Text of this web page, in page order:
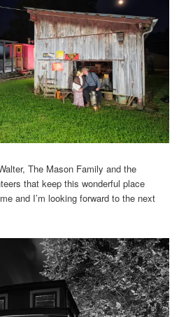
The Mason Family and the
that keep this wonderful place
and I’m looking forward to the next